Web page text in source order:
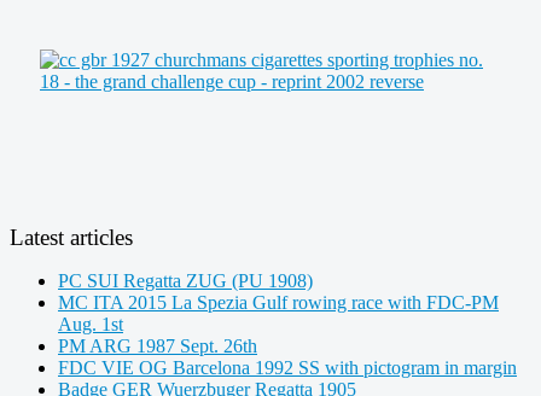
Latest articles
PC SUI Regatta ZUG (PU 1908)
MC ITA 2015 La Spezia Gulf rowing race with FDC-PM
Aug. 1st
PM ARG 1987 Sept. 26th
FDC VIE OG Barcelona 1992 SS with pictogram in margin
Badge GER Wuerzbuger Regatta 1905